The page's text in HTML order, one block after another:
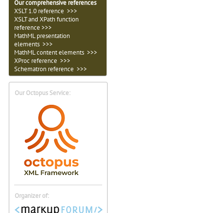
Our comprehensive references
XSLT 1.0 reference >>>
XSLT and XPath function
reference >>>
MathML presentation
elements >>>
MathML content elements >>>
XProc reference >>>
Schematron reference >>>
Our Octopus Service:
Organizer of: